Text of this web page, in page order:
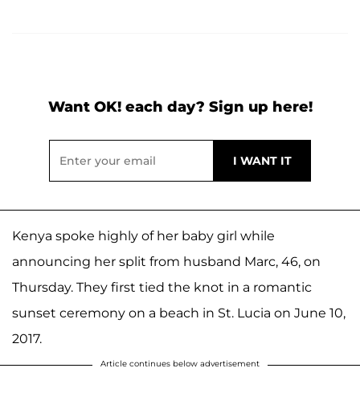
Want OK! each day? Sign up here!
Kenya spoke highly of her baby girl while
announcing her split from husband Marc, 46, on
Thursday. They first tied the knot in a romantic
sunset ceremony on a beach in St. Lucia on June 10,
2017.
Article continues below advertisement